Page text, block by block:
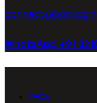
WhatsApp +91
FAQs